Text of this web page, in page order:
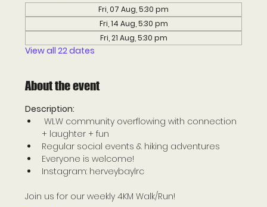
Fri, 07 Aug, 5:30 pm
Fri, 14 Aug, 5:30 pm
Fri, 21 Aug, 5:30 pm
View all 22 dates
About the event
Description:
WLW community overflowing with connection
+ laughter + fun
Regular social events & hiking adventures
Everyone is welcome!
Instagram: herveybaylrc
Join us for our weekly 4KM Walk/Run!